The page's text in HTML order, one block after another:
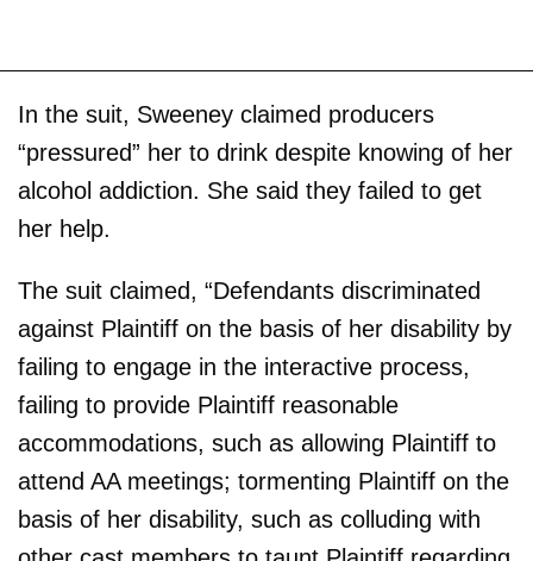
In the suit, Sweeney claimed producers
“pressured” her to drink despite knowing of her
alcohol addiction. She said they failed to get
her help.
The suit claimed, “Defendants discriminated
against Plaintiff on the basis of her disability by
failing to engage in the interactive process,
failing to provide Plaintiff reasonable
accommodations, such as allowing Plaintiff to
attend AA meetings; tormenting Plaintiff on the
basis of her disability, such as colluding with